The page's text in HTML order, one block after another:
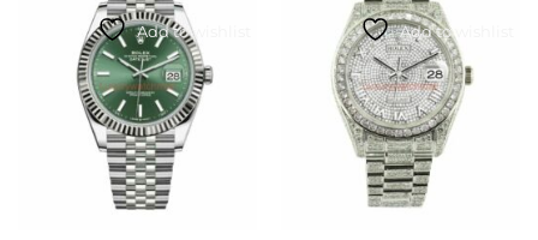
Add to wishlist Add to wishlist